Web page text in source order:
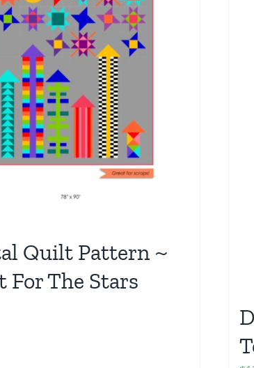
Quilt Pattern ~
For The Stars